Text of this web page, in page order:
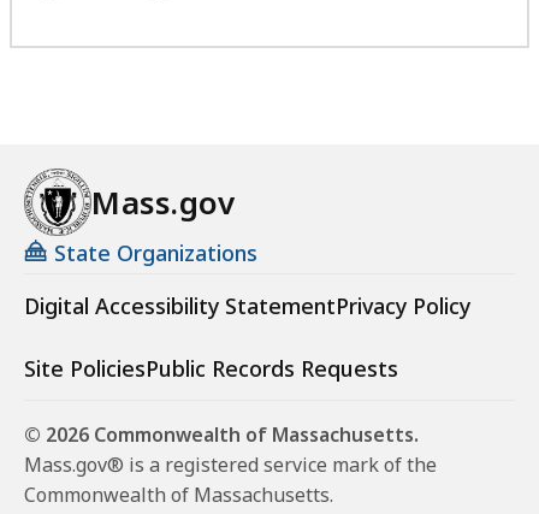
Mass.gov
State Organizations
Digital Accessibility StatementPrivacy Policy
Site PoliciesPublic Records Requests
© 2026 Commonwealth of Massachusetts.
Mass.gov® is a registered service mark of the
Commonwealth of Massachusetts.